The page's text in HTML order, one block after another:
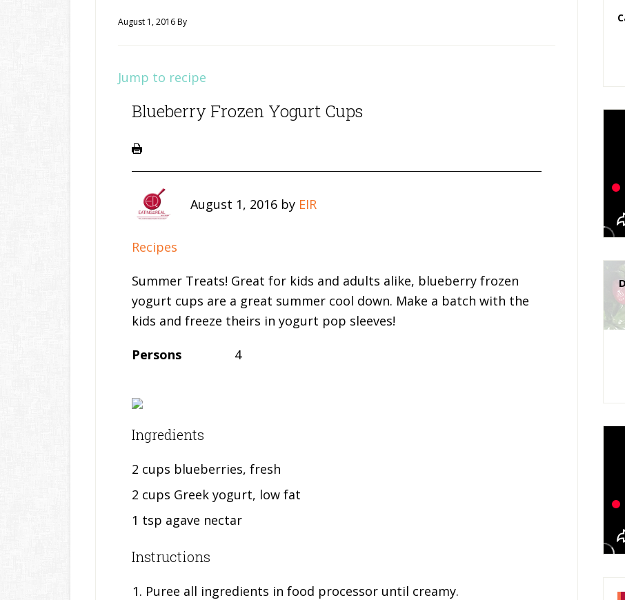
August 1, 2016By
Jump to recipe
Blueberry Frozen Yogurt Cups
August 1, 2016 by EIR
Recipes
Summer Treats! Great for kids and adults alike, blueberry frozen
yogurt cups are a great summer cool down. Make a batch with the
kids and freeze theirs in yogurt pop sleeves!
Persons 4
Ingredients
2 cups blueberries, fresh
2 cups Greek yogurt, low fat
1 tsp agave nectar
Instructions
Puree all ingredients in food processor until creamy.